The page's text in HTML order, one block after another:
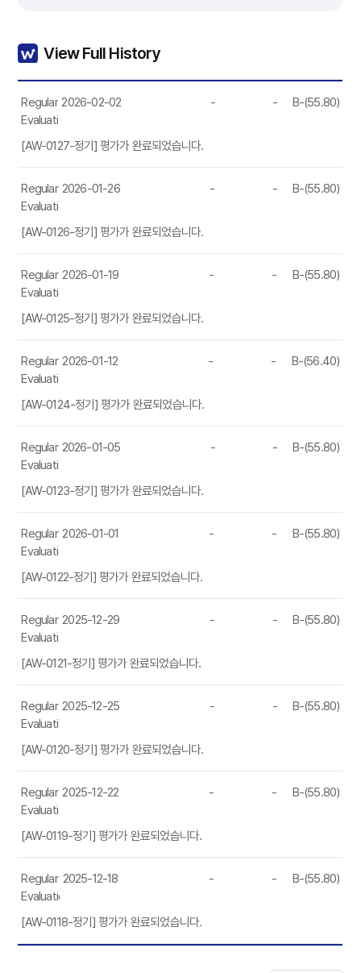
View Full History
Regular
Evaluation
2026-02-02 - - B-(55.80)
[AW-0127-정기] 평가가 완료되었습니다.
Regular
Evaluation
2026-01-26 - - B-(55.80)
[AW-0126-정기] 평가가 완료되었습니다.
Regular
Evaluation
2026-01-19 - - B-(55.80)
[AW-0125-정기] 평가가 완료되었습니다.
Regular
Evaluation
2026-01-12 - - B-(56.40)
[AW-0124-정기] 평가가 완료되었습니다.
Regular
Evaluation
2026-01-05 - - B-(55.80)
[AW-0123-정기] 평가가 완료되었습니다.
Regular
Evaluation
2026-01-01 - - B-(55.80)
[AW-0122-정기] 평가가 완료되었습니다.
Regular
Evaluation
2025-12-29 - - B-(55.80)
[AW-0121-정기] 평가가 완료되었습니다.
Regular
Evaluation
2025-12-25 - - B-(55.80)
[AW-0120-정기] 평가가 완료되었습니다.
Regular
Evaluation
2025-12-22 - - B-(55.80)
[AW-0119-정기] 평가가 완료되었습니다.
Regular
Evaluation
2025-12-18 - - B-(55.80)
[AW-0118-정기] 평가가 완료되었습니다.